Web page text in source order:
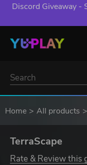
Discord Giveaway -
Home All products
TerraScape
Rate & Review this